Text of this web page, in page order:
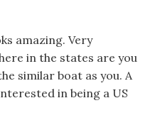
amazing. Very
in the states are you
similar boat as you. A
in being a US